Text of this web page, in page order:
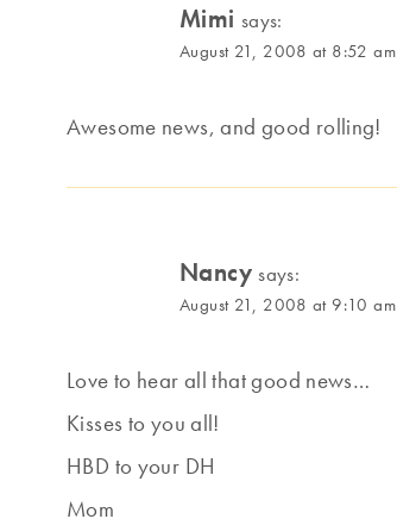
Mimi says:
August 21, 2008 at 8:52 am
Awesome news, and good rolling!
Nancy says:
August 21, 2008 at 9:10 am
Love to hear all that good news…
Kisses to you all!
HBD to your DH
Mom